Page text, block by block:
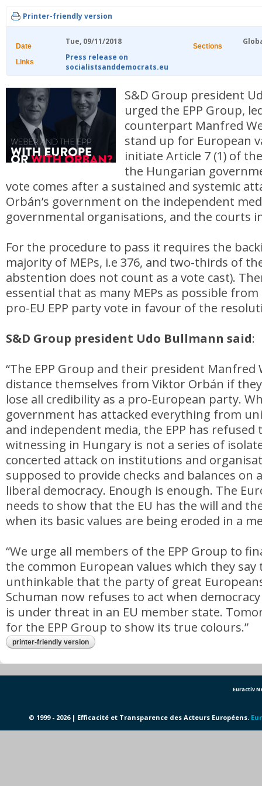
Printer-friendly version
Date Tue, 09/11/2018
Links
Press release on
socialistsanddemocrats.eu
Sections
S&D Group president
urged the EPP Group,
counterpart Manfred
stand up for European
initiate Article 7 (1) of
the Hungarian
vote comes after a sustained and systemic
Orbán’s government on the independent
governmental organisations, and the courts
For the procedure to pass it requires the
majority of MEPs, i.e 376, and two-thirds of
abstention does not count as a vote cast).
essential that as many MEPs as possible
pro-EU EPP party vote in favour of the
S&D Group president Udo Bullmann said:
“The EPP Group and their president Manfred
distance themselves from Viktor Orbán if
lose all credibility as a pro-European party.
government has attacked everything from
and independent media, the EPP has refused
witnessing in Hungary is not a series of
concerted attack on institutions and
supposed to provide checks and balances on
liberal democracy. Enough is enough. The
needs to show that the EU has the will and
when its basic values are being eroded in a
“We urge all members of the EPP Group to
the common European values which they say
unthinkable that the party of great
Schuman now refuses to act when
is under threat in an EU member state.
for the EPP Group to show its true colours.”
printer-friendly version
Euractiv
© 1999 - 2026 | Efficacité et Transparence des Acteurs Européens.